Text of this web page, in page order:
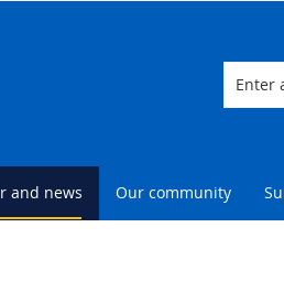
and news Our community